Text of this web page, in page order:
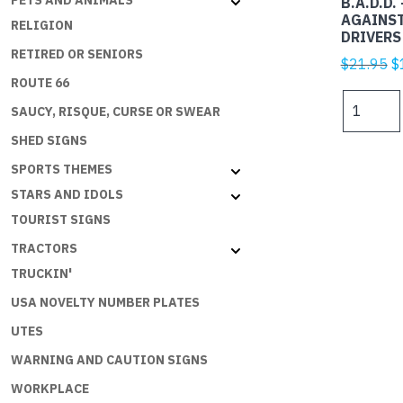
RELIGION
RETIRED OR SENIORS
ROUTE 66
SAUCY, RISQUE, CURSE OR SWEAR
SHED SIGNS
SPORTS THEMES
STARS AND IDOLS
TOURIST SIGNS
TRACTORS
TRUCKIN'
USA NOVELTY NUMBER PLATES
UTES
WARNING AND CAUTION SIGNS
WORKPLACE
DRIVERS
$21.95 $